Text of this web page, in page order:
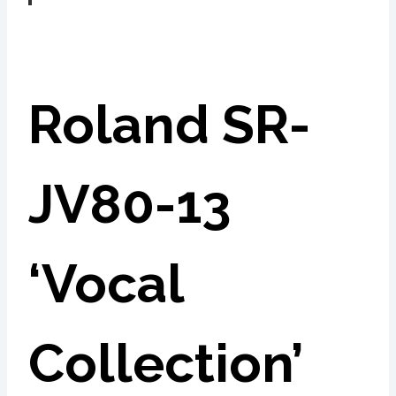
Roland SR-
JV80-13
‘Vocal
Collection’